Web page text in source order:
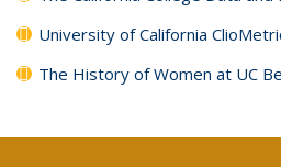
University of California
The History of Women at UC